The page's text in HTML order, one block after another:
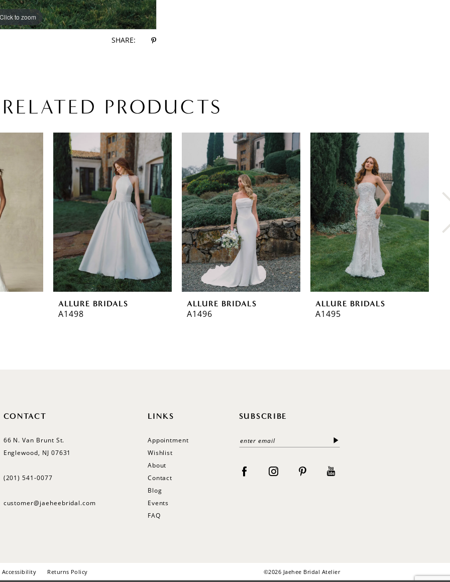
Click to zoom
Click to zoom
SHARE:
RELATED PRODUCTS
ALLURE BRIDALS
A1498
ALLURE BRIDALS
A1496
ALLURE BRIDALS
A1495
CONTACT
66 N. Van Brunt St.
Englewood, NJ 07631
(201) 541‑0077
customer@jaeheebridal.com
LINKS
Appointment
Wishlist
About
Contact
Blog
Events
FAQ
SUBSCRIBE
Accessibility Returns Policy ©2026 Jaehee Bridal Atelier